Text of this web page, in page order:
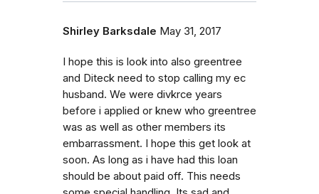
Shirley Barksdale May 31, 2017
I hope this is look into also greentree
and Diteck need to stop calling my ec
husband. We were divkrce years
before i applied or knew who greentree
was as well as other members its
embarrassment. I hope this get look at
soon. As long as i have had this loan
should be about paid off. This needs